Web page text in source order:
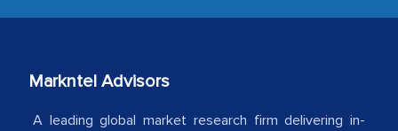
your team keeps sharing the new
industry even after the completion of
your client caring attitude. Keep going!
Markntel Advisors
A leading global market research firm delivering in-